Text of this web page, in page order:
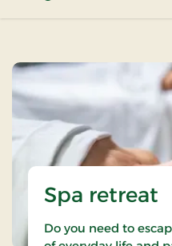
Spa retreat
Do you need to